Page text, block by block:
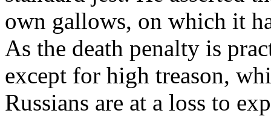
own gallows, on which it
As the death penalty is
except for high treason,
Russians are at a loss to